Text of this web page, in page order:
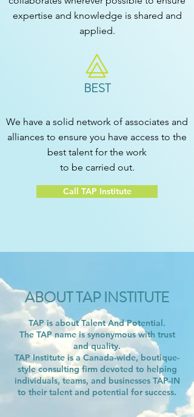
expertise and knowledge is shared and
applied.
BEST
We have a solid network of associates and
alliances to ensure you have access to the
best talent for the work
to be carried out.
Call TAP Institute
ABOUT TAP INSTITUTE
TAP is about Talent And Potential.
The TAP name is synonymous with trust
and quality.
TAP Institute is a Canada-wide, boutique-
style consulting firm devoted to helping
individuals, teams, and businesses TAP-IN
to their talent and potential for success.